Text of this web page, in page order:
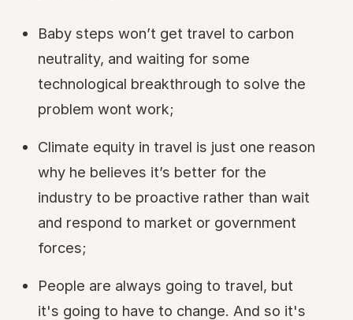
Baby steps won’t get travel to carbon
neutrality, and waiting for some
technological breakthrough to solve the
problem wont work;
Climate equity in travel is just one reason
why he believes it’s better for the
industry to be proactive rather than wait
and respond to market or government
forces;
People are always going to travel, but
it's going to have to change. And so it's